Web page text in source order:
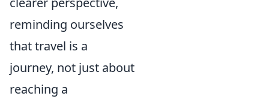
reminding ourselves
that travel is a
journey, not just about
reaching a